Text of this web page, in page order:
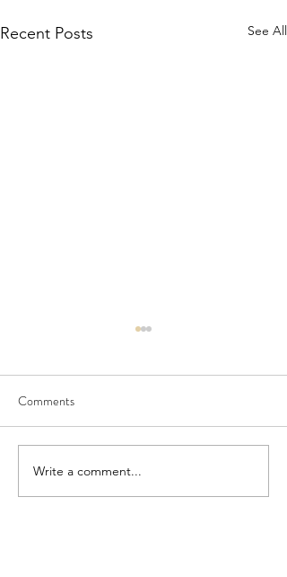
Recent Posts See All
Seedling Pod Wreath
Comments
Write a comment...